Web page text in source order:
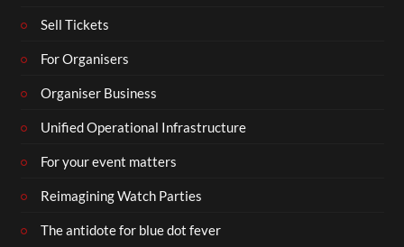
Sell Tickets
For Organisers
Organiser Business
Unified Operational Infrastructure
For your event matters
Reimagining Watch Parties
The antidote for blue dot fever